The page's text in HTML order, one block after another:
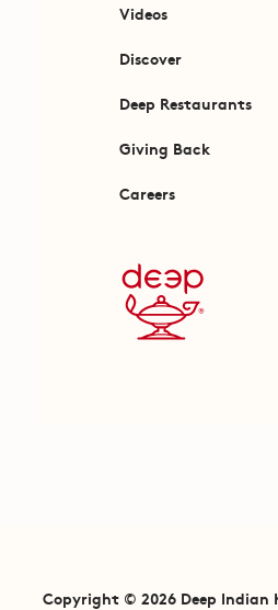
Videos
Discover
Deep Restaurants
Giving Back
Careers
Copyright © 2026 Deep Indian